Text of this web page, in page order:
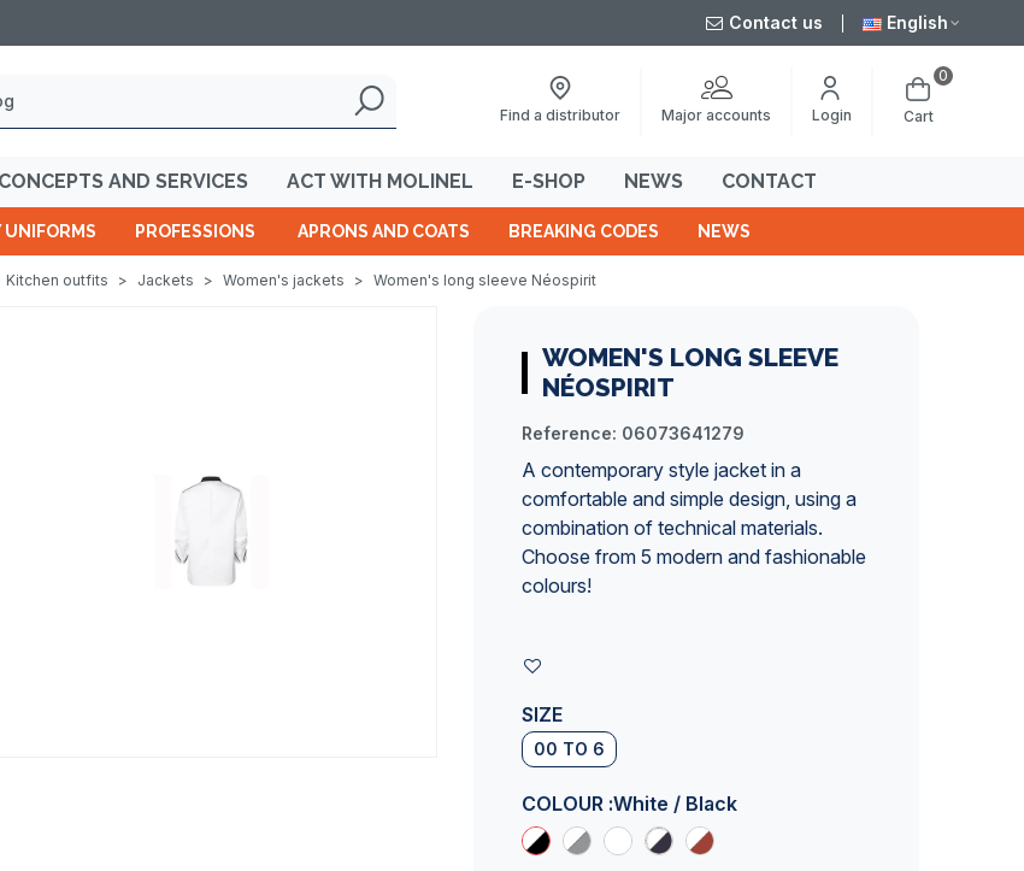
Contact us English
Find a distributor Major accounts Login Cart
0
CONCEPTS AND SERVICES ACT WITH MOLINEL E-SHOP NEWS CONTACT
UNIFORMS PROFESSIONS APRONS AND COATS BREAKING CODES NEWS
Kitchen outfits > Jackets > Women's jackets > Women's long sleeve Néospirit
WOMEN'S LONG SLEEVE
NÉOSPIRIT
Reference: 06073641279
A contemporary style jacket in a
comfortable and simple design, using a
combination of technical materials.
Choose from 5 modern and fashionable
colours!
SIZE
00 TO 6
COLOUR :White / Black